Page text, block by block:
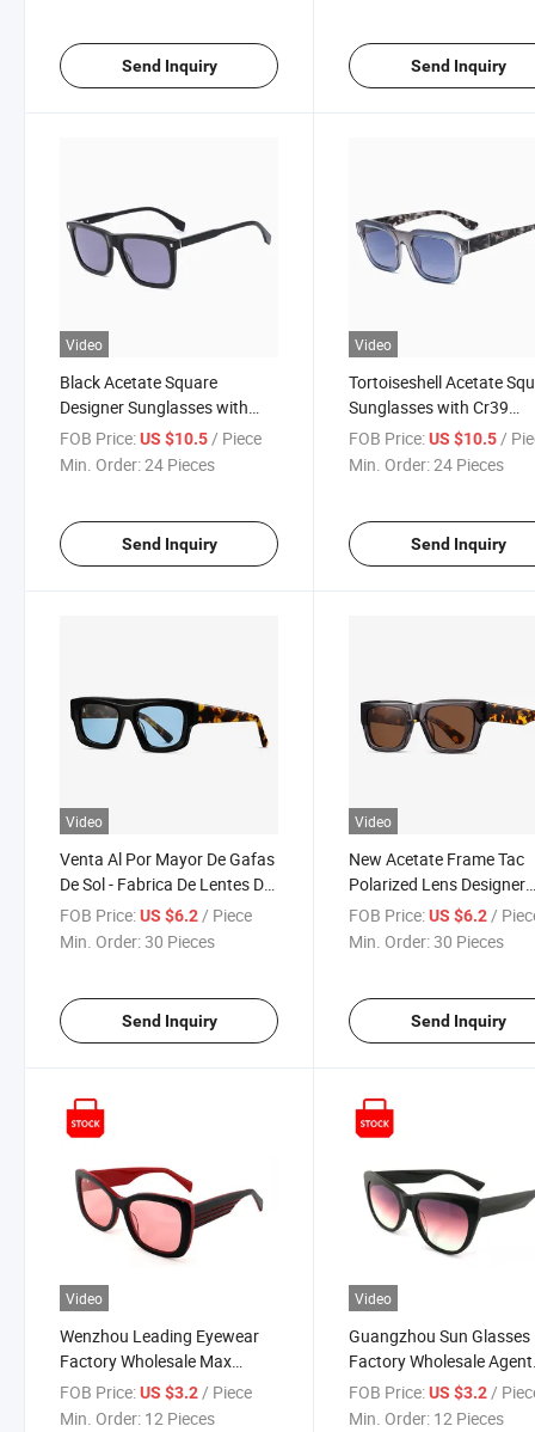
Send Inquiry Send Inquiry
Video
Black Acetate Square
Designer Sunglasses with
Cr39 Polarized Lenses -
Gafas De Sol Hombre
FOB Price:US $10.5 / Piece
Min. Order:24 Pieces
Send Inquiry
Video
Tortoiseshell Acetate
Sunglasses with Cr39
Polarized Lenses -
De Soleil Homme
FOB Price: US $10.5 /
Min. Order:24 Pieces
Send Inquiry
Video
Venta Al Por Mayor De Gafas
De Sol - Fabrica De Lentes De
Sol
FOB Price:US $6.2/ Piece
Min. Order:30 Pieces
Send Inquiry
Video
New Acetate Frame Tac
Polarized Lens Designer
Sunglasses - High-End
Eyewear Manufacturer
FOB Price: US $6.2 /
Min. Order:30 Pieces
Send Inquiry
Video
Wenzhou Leading Eyewear
Factory Wholesale Max
UV400 Protection Comfort
Brand Designer Bowtie
FOB Price:US $3.2/ Piece
Min. Order: 12 Pieces
Video
Guangzhou Sun Glasses
Factory Wholesale Agent
Gafas De Marca
Acetate Cat Eye Famous
FOB Price: US $3.2/
Min. Order: 12 Pieces